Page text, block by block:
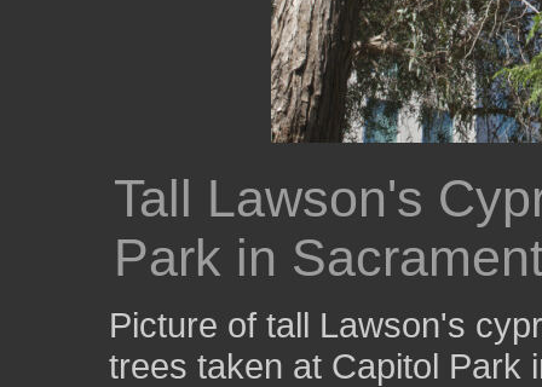
Tall Lawson's
Park in
Picture of tall Lawson's
trees taken at Capitol Park